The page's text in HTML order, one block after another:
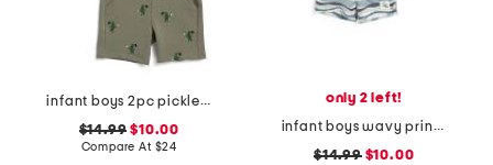
infant boys 2pc pickleball print top and shorts set
$14.99 $10.00
Compare At $24
only 2 left!
infant boys wavy print rashguard and trunks set
$14.99$10.00